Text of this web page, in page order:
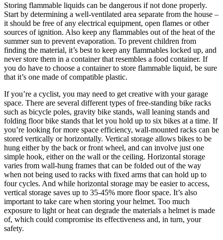
Storing flammable liquids can be dangerous if not done properly.
Start by determining a well-ventilated area separate from the house –
it should be free of any electrical equipment, open flames or other
sources of ignition. Also keep any flammables out of the heat of the
summer sun to prevent evaporation. To prevent children from
finding the material, it’s best to keep any flammables locked up, and
never store them in a container that resembles a food container. If
you do have to choose a container to store flammable liquid, be sure
that it’s one made of compatible plastic.
If you’re a cyclist, you may need to get creative with your garage
space. There are several different types of free-standing bike racks
such as bicycle poles, gravity bike stands, wall leaning stands and
folding floor bike stands that let you hold up to six bikes at a time. If
you’re looking for more space efficiency, wall-mounted racks can be
stored vertically or horizontally. Vertical storage allows bikes to be
hung either by the back or front wheel, and can involve just one
simple hook, either on the wall or the ceiling. Horizontal storage
varies from wall-hung frames that can be folded out of the way
when not being used to racks with fixed arms that can hold up to
four cycles. And while horizontal storage may be easier to access,
vertical storage saves up to 35-45% more floor space. It’s also
important to take care when storing your helmet. Too much
exposure to light or heat can degrade the materials a helmet is made
of, which could compromise its effectiveness and, in turn, your
safety.